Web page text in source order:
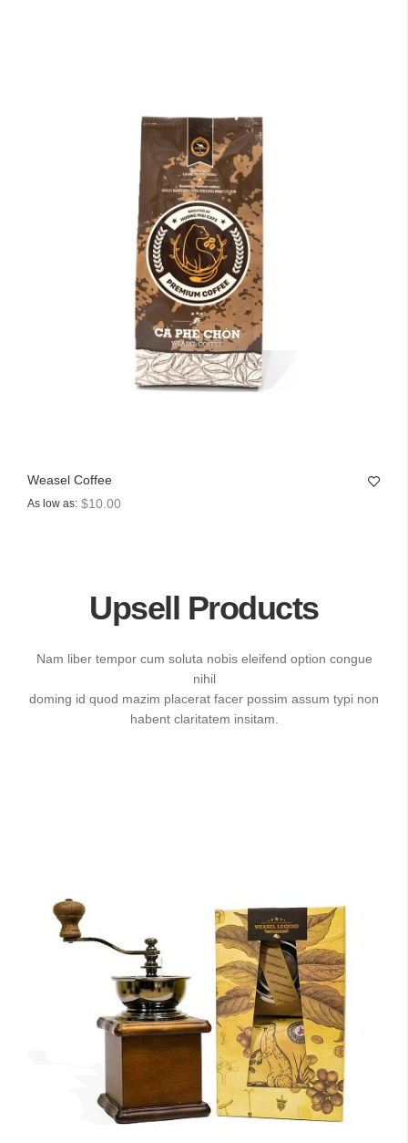
Weasel Coffee
As low as $10.00
Upsell Products
Nam liber tempor cum soluta nobis eleifend option congue
nihil
doming id quod mazim placerat facer possim assum typi non
habent claritatem insitam.